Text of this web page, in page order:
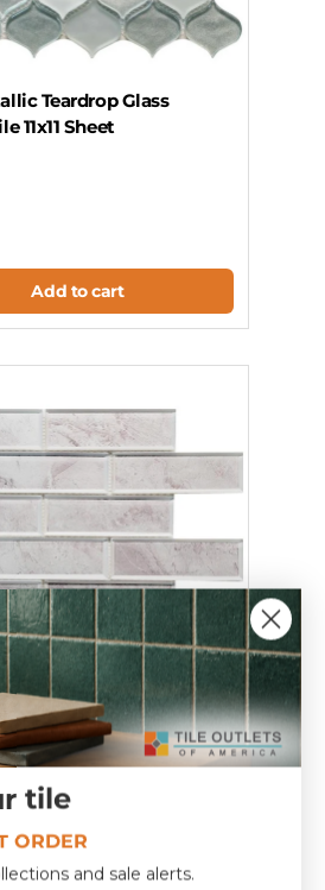
Teardrop Glass
11x11 Sheet
Add to cart
Glass Mosaic Tile 12x12
tile
ORDER
and sale alerts.